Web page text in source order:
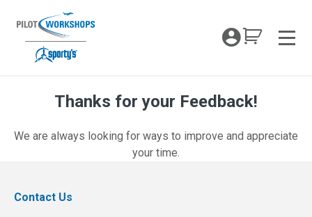
content
My
Thanks for your Feedback!
Thanks for your Feedback!
We are always looking for ways to improve and appreciate
your time.
Contact Us